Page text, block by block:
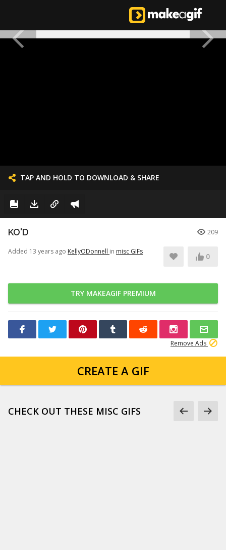
TAP AND HOLD TO DOWNLOAD & SHARE
KO'D 209
Added 13 years ago KellyODonnell in misc GIFs
0
TRY MAKEAGIF PREMIUM
Remove Ads
CREATE A GIF
CHECK OUT THESE MISC GIFS